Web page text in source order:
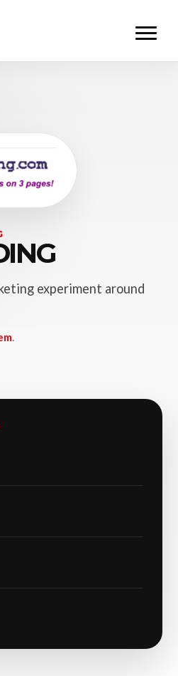
experiment around
.